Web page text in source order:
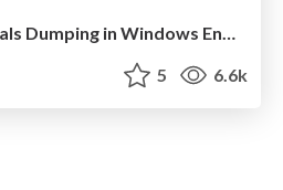
Hunting for Credentials Dumping in Windows Environment
5 6.6k